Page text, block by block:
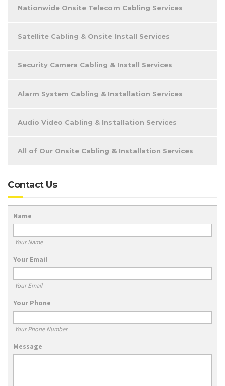
Nationwide Onsite Telecom Cabling Services
Satellite Cabling & Onsite Install Services
Security Camera Cabling & Install Services
Alarm System Cabling & Installation Services
Audio Video Cabling & Installation Services
All of Our Onsite Cabling & Installation Services
Contact Us
Name
Your Name
Your Email
Your Email
Your Phone
Your Phone Number
Message